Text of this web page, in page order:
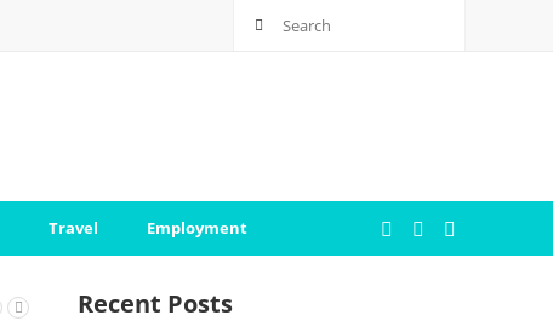
Travel Employment
Recent Posts